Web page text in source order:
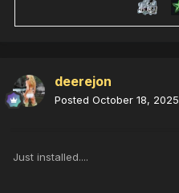
deerejon
Posted October 18, 2025
Just installed....